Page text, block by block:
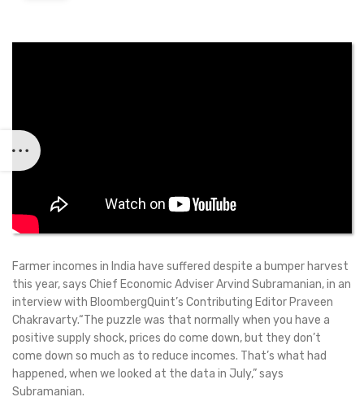
Farmer incomes in India have suffered despite a bumper harvest
this year, says Chief Economic Adviser Arvind Subramanian, in an
interview with BloombergQuint’s Contributing Editor Praveen
Chakravarty.“The puzzle was that normally when you have a
positive supply shock, prices do come down, but they don’t
come down so much as to reduce incomes. That’s what had
happened, when we looked at the data in July,” says
Subramanian.